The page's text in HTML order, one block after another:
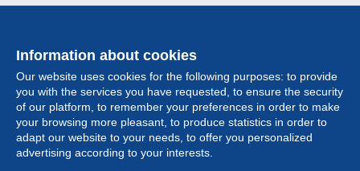
Information about cookies
Our website uses cookies for the following purposes: to provide
you with the services you have requested, to ensure the security
of our platform, to remember your preferences in order to make
your browsing more pleasant, to produce statistics in order to
adapt our website to your needs, to offer you personalized
advertising according to your interests.
Collection